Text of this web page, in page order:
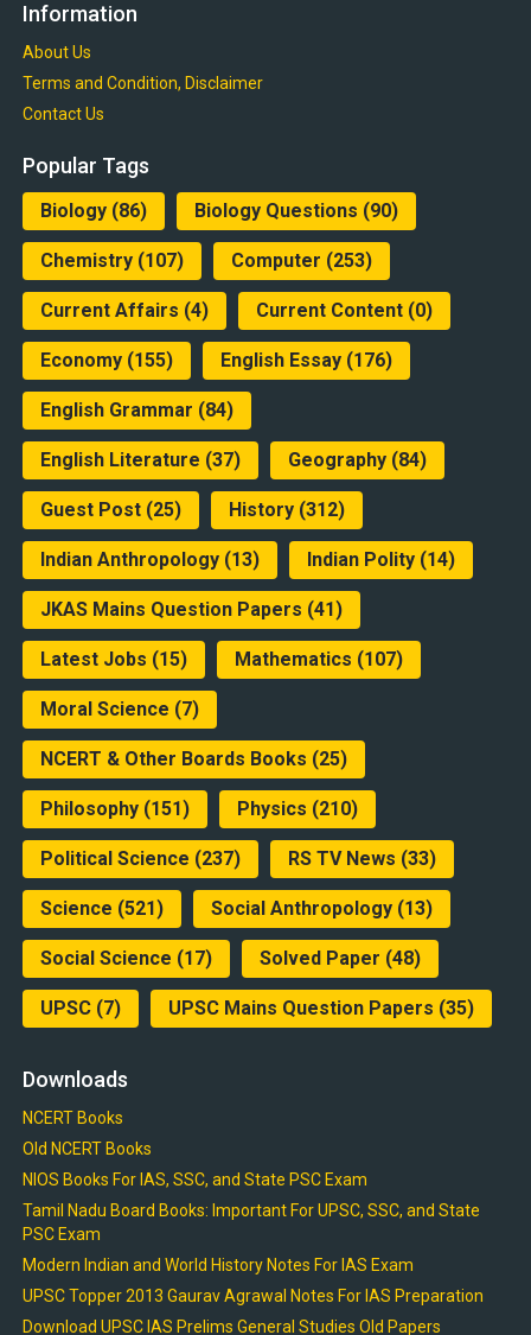
Information
About Us
Terms and Condition, Disclaimer
Contact Us
Popular Tags
Biology(86) Biology Questions (90)
Chemistry(107) Computer (253)
Current Affairs (4) Current Content(0)
Economy(155) English Essay(176)
English Grammar (84)
English Literature (37) Geography(84)
Guest Post(25) History(312)
Indian Anthropology(13) Indian Polity(14)
JKAS Mains Question Papers (41)
Latest Jobs (15) Mathematics (107)
Moral Science (7)
NCERT & Other Boards Books (25)
Philosophy(151) Physics (210)
Political Science (237) RS TV News (33)
Science (521) Social Anthropology(13)
Social Science (17) Solved Paper (48)
UPSC(7) UPSC Mains Question Papers (35)
Downloads
NCERT Books
Old NCERT Books
NIOS Books For IAS, SSC, and State PSC Exam
Tamil Nadu Board Books: Important For UPSC, SSC, and State
PSC Exam
Modern Indian and World History Notes For IAS Exam
UPSC Topper 2013 Gaurav Agrawal Notes For IAS Preparation
Download UPSC IAS Prelims General Studies Old Papers